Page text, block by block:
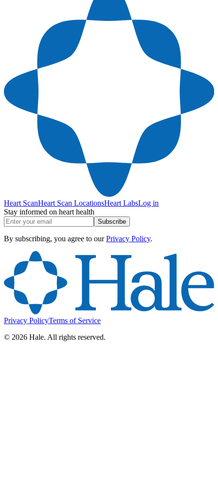
Heart ScanHeart Scan LocationsHeart LabsLog in
Stay informed on heart health
Subscribe
By subscribing, you agree to our Privacy Policy.
Privacy PolicyTerms of Service
© 2026 Hale. All rights reserved.